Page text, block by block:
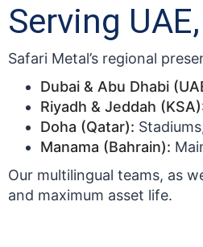
Serving
Safari Metal’s regional
Dubai & Abu Dhabi
Riyadh & Jeddah
Doha (Qatar):
Manama (Bahrain):
Our multilingual teams, as
and maximum asset life.